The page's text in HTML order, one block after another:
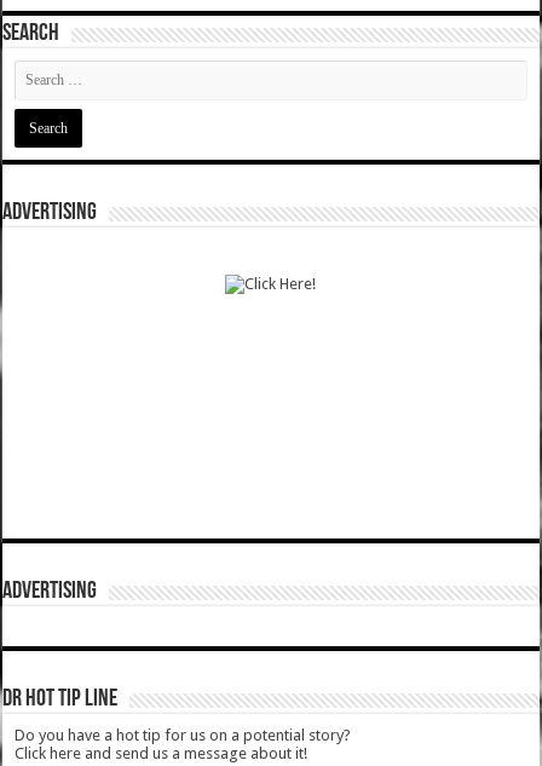
SEARCH
ADVERTISING
ADVERTISING
DR HOT TIP LINE
Do you have a hot tip for us on a potential story?
Click here and send us a message about it!